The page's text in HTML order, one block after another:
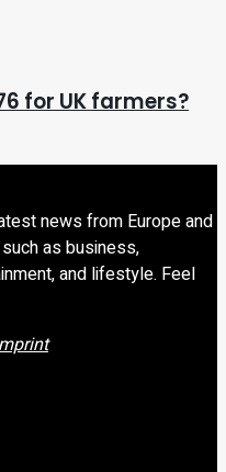
for UK farmers?
news from Europe and
as business,
and lifestyle. Feel